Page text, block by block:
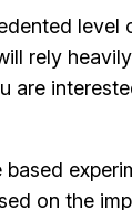
level
rely
are
on the